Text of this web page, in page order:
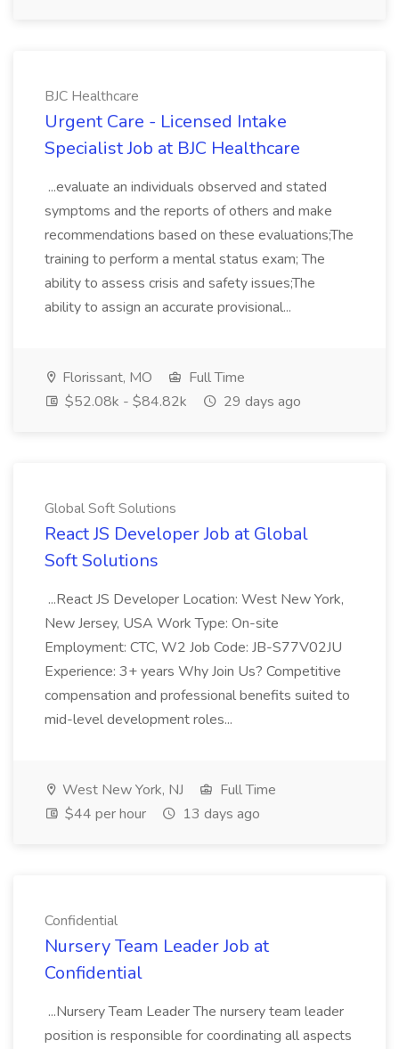
BJC Healthcare
Urgent Care - Licensed Intake
Specialist Job at BJC Healthcare
...evaluate an individuals observed and stated
symptoms and the reports of others and make
recommendations based on these evaluations;The
training to perform a mental status exam; The
ability to assess crisis and safety issues;The
ability to assign an accurate provisional...
Florissant, MO
Full Time
$52.08k - $84.82k
29 days ago
Global Soft Solutions
React JS Developer Job at Global
Soft Solutions
...React JS Developer Location: West New York,
New Jersey, USA Work Type: On-site
Employment: CTC, W2 Job Code: JB-S77V02JU
Experience: 3+ years Why Join Us? Competitive
compensation and professional benefits suited to
mid-level development roles...
West New York, NJ
Full Time
$44 per hour
13 days ago
Confidential
Nursery Team Leader Job at
Confidential
...Nursery Team Leader The nursery team leader
position is responsible for coordinating all aspects